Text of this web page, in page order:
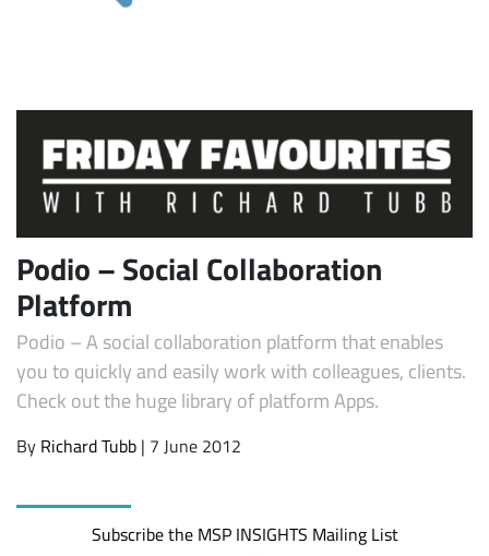
Subscribe
Podio – Social Collaboration
Platform
Podio – A social collaboration platform that enables
you to quickly and easily work with colleagues, clients.
Check out the huge library of platform Apps.
By Richard Tubb | 7 June 2012
Subscribe the MSP INSIGHTS Mailing List